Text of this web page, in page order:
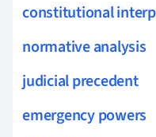
constitutional
normative analysis
judicial precedent
emergency powers